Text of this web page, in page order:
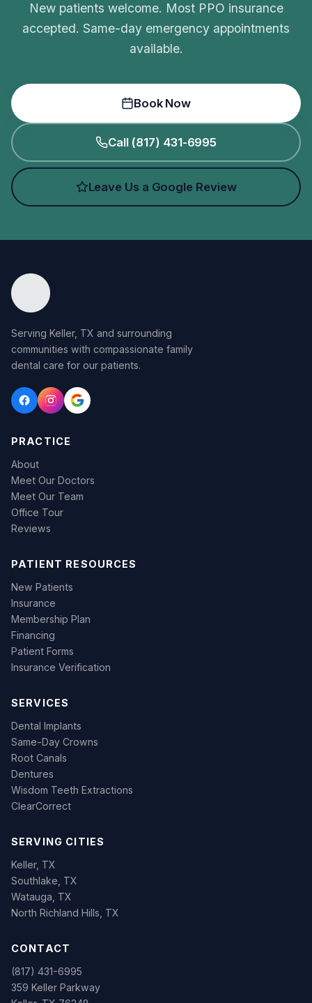
New patients welcome. Most PPO insurance
accepted. Same-day emergency appointments
available.
Book Now
Call (817) 431-6995
Leave Us a Google Review
Serving Keller, TX and surrounding
communities with compassionate family
dental care for our patients.
PRACTICE
About
Meet Our Doctors
Meet Our Team
Office Tour
Reviews
PATIENT RESOURCES
New Patients
Insurance
Membership Plan
Financing
Patient Forms
Insurance Verification
SERVICES
Dental Implants
Same-Day Crowns
Root Canals
Dentures
Wisdom Teeth Extractions
ClearCorrect
SERVING CITIES
Keller, TX
Southlake, TX
Watauga, TX
North Richland Hills, TX
CONTACT
(817) 431-6995
359 Keller Parkway